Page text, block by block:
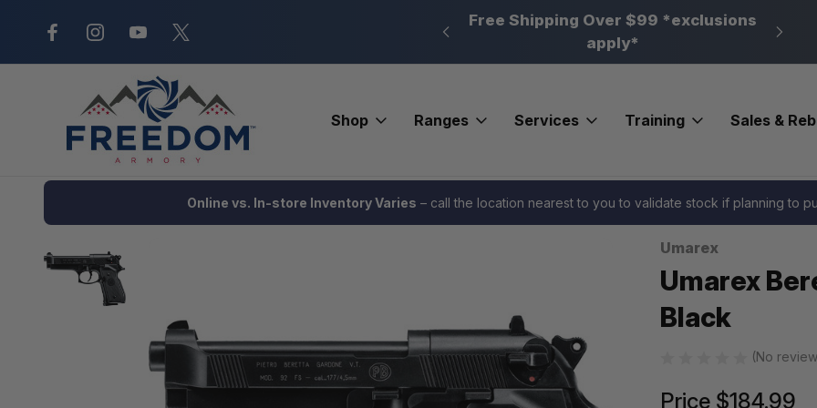
New Range Location – Elizabethtown, PA
Free Shipping Over $99 *exclusions
apply*
Shop Ranges Services Training Sales &
Home Gear and Accessories Airguns and Slingshots
Online vs. In-store Inventory Varies – call the location nearest to you to validate stock if planning to
Umarex
Umarex
Black
(No
Price $184.99